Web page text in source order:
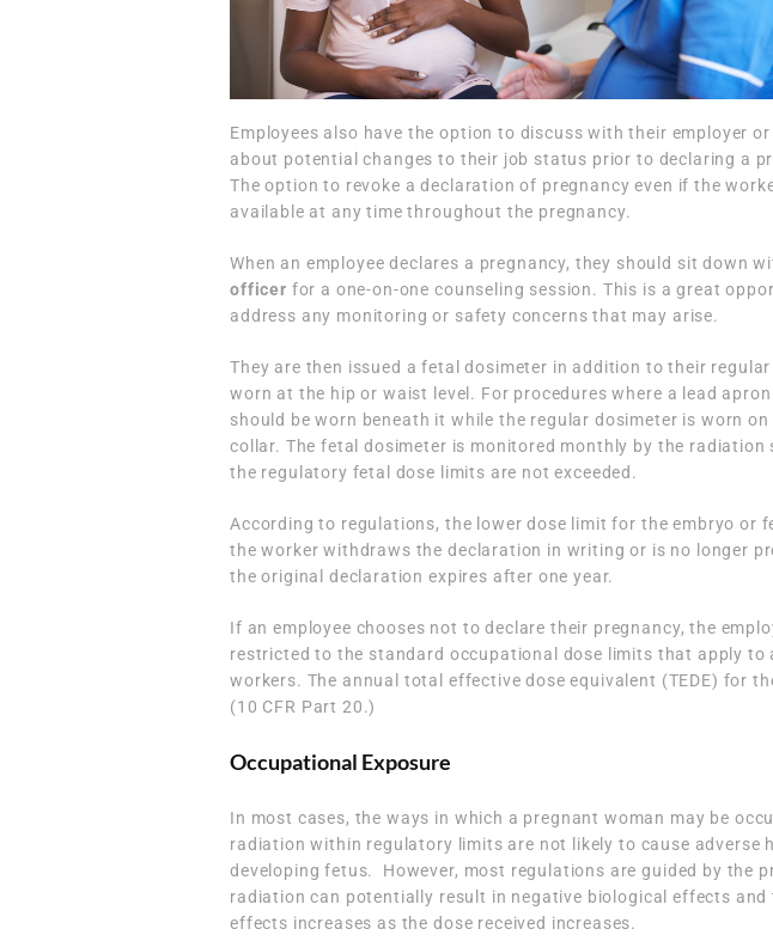
Employees also have the option to discuss with their employer
about potential changes to their job status prior to declaring a
The option to revoke a declaration of pregnancy even if the
available at any time throughout the pregnancy.
When an employee declares a pregnancy, they should sit down
officer for a one-on-one counseling session. This is a great
address any monitoring or safety concerns that may arise.
They are then issued a fetal dosimeter in addition to their
worn at the hip or waist level. For procedures where a lead
should be worn beneath it while the regular dosimeter is worn
collar. The fetal dosimeter is monitored monthly by the
the regulatory fetal dose limits are not exceeded.
According to regulations, the lower dose limit for the embryo or
the worker withdraws the declaration in writing or is no longer
the original declaration expires after one year.
If an employee chooses not to declare their pregnancy, the
restricted to the standard occupational dose limits that apply to
workers. The annual total effective dose equivalent (TEDE) for
(10 CFR Part 20.)
Occupational Exposure
In most cases, the ways in which a pregnant woman may be
radiation within regulatory limits are not likely to cause adverse
developing fetus. However, most regulations are guided by the
radiation can potentially result in negative biological effects
effects increases as the dose received increases.